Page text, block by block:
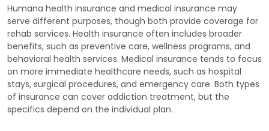
Humana health insurance and medical insurance may
serve different purposes, though both provide coverage for
rehab services. Health insurance often includes broader
benefits, such as preventive care, wellness programs, and
behavioral health services. Medical insurance tends to focus
on more immediate healthcare needs, such as hospital
stays, surgical procedures, and emergency care. Both types
of insurance can cover addiction treatment, but the
specifics depend on the individual plan.